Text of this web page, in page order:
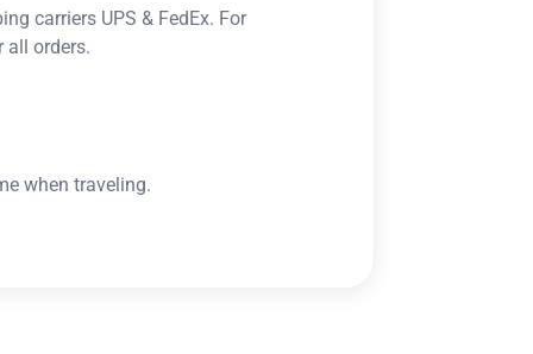
carriers UPS & FedEx. For
all orders.
when traveling.